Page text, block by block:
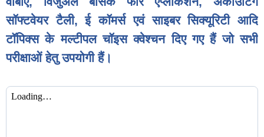
सॉफ्टवेयर टैली, ई कॉमर्स एवं साइबर सिक्यूरिटी आदि
टॉपिक्स के मल्टीपल चॉइस क्वेश्चन दिए गए हैं जो सभी
परीक्षाओं हेतु उपयोगी हैं।